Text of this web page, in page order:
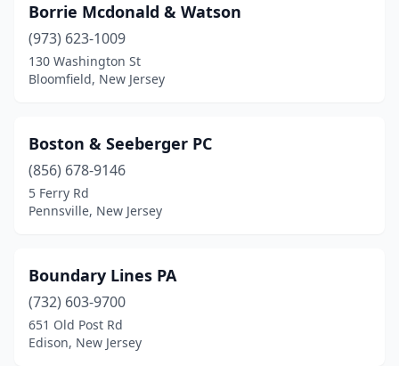
Morristown(2)
Mt Holly(1)
Mullica Hill (4)
National Park(1)
Neshanic Station(1)
Newark(1)
Newfoundland
Newton
Borrie Mcdonald & Watson
(973) 623-1009
130 Washington St
Bloomfield, New Jersey
Boston & Seeberger PC
(856) 678-9146
5 Ferry Rd
Pennsville, New Jersey
Boundary Lines PA
(732) 603-9700
651 Old Post Rd
Edison, New Jersey